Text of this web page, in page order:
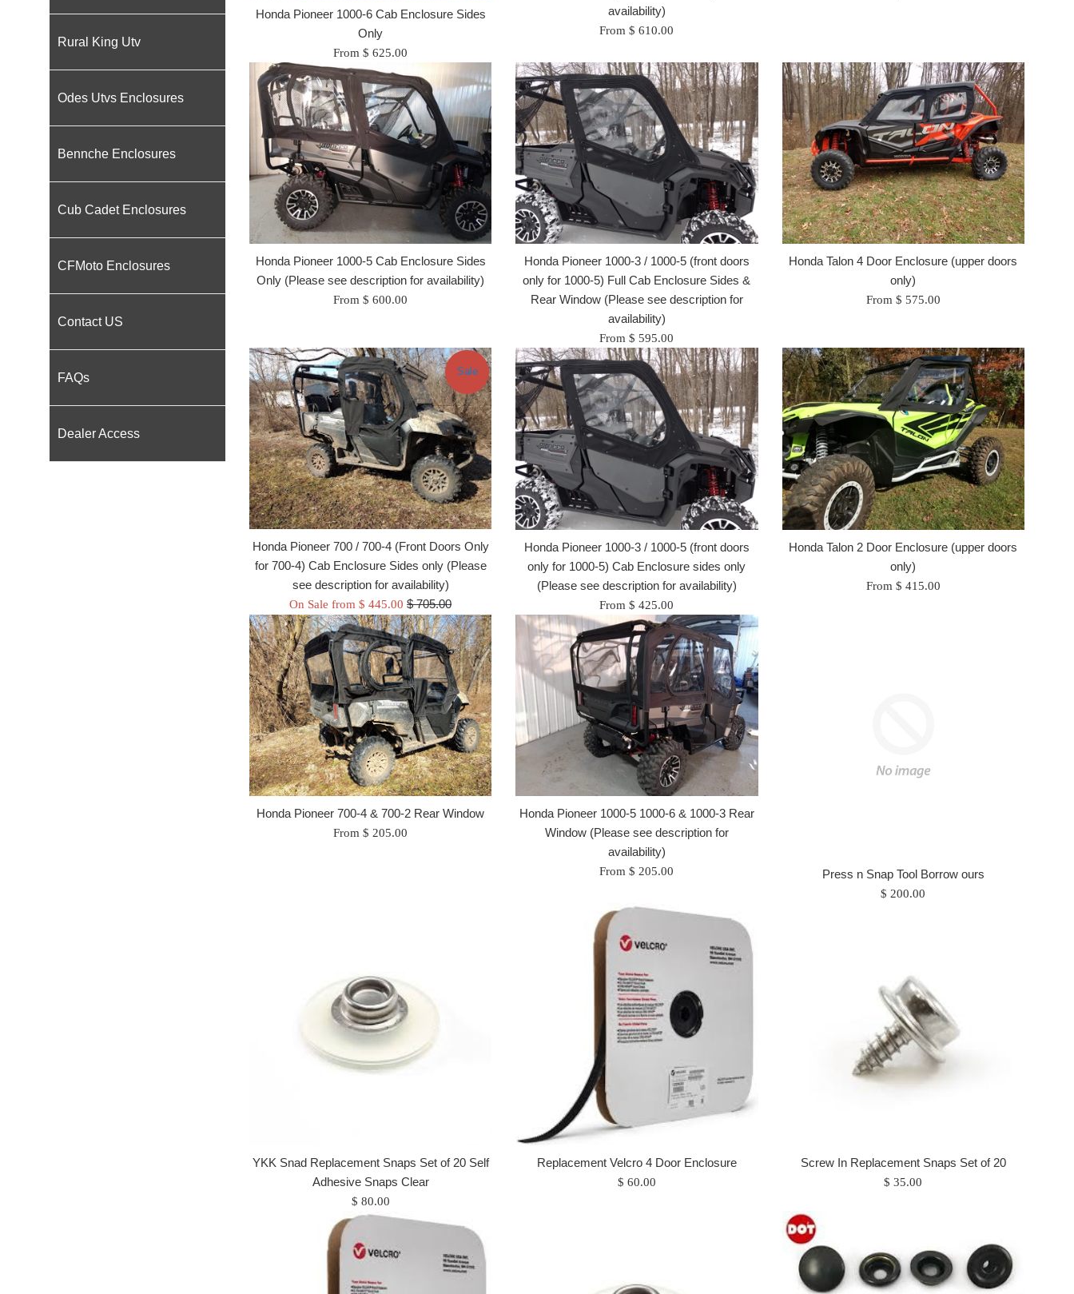
Rural King Utv
Odes Utvs Enclosures
Bennche Enclosures
Cub Cadet Enclosures
CFMoto Enclosures
Contact US
FAQs
Dealer Access
Honda Pioneer 1000-6 Cab Enclosure Sides
Only
From $ 625.00
availability)
From $ 610.00
Honda Pioneer 1000-5 Cab Enclosure Sides
Only (Please see description for availability)
From $ 600.00
Honda Pioneer 1000-3 / 1000-5 (front doors
only for 1000-5) Full Cab Enclosure Sides &
Rear Window (Please see description for
availability)
From $ 595.00
Honda Talon 4 Door Enclosure (upper doors
only)
From $ 575.00
Honda Pioneer 700 / 700-4 (Front Doors Only
for 700-4) Cab Enclosure Sides only (Please
see description for availability)
On Sale from $ 445.00Regular
price
$ 705.00
Sale
Honda Pioneer 1000-3 / 1000-5 (front doors
only for 1000-5) Cab Enclosure sides only
(Please see description for availability)
From $ 425.00
Honda Talon 2 Door Enclosure (upper doors
only)
From $ 415.00
Honda Pioneer 700-4 & 700-2 Rear Window
From $ 205.00
Honda Pioneer 1000-5 1000-6 & 1000-3 Rear
Window (Please see description for
availability)
From $ 205.00 Press n Snap Tool Borrow ours
Regular
$ 200.00
YKK Snad Replacement Snaps Set of 20 Self
Adhesive Snaps Clear
Regular
price
$ 80.00
Replacement Velcro 4 Door Enclosure
Regular
$ 60.00
Screw In Replacement Snaps Set of 20
Regular
$ 35.00